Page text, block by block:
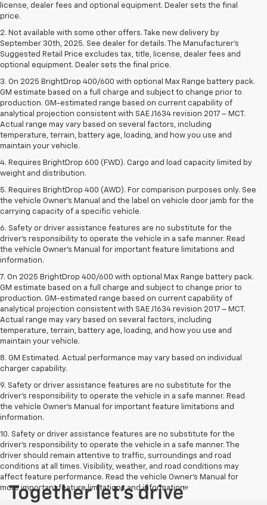
license, dealer fees and optional equipment. Dealer sets the final
price.
2. Not available with some other offers. Take new delivery by
September 30th, 2025. See dealer for details. The Manufacturer's
Suggested Retail Price excludes tax, title, license, dealer fees and
optional equipment. Dealer sets the final price.
3. On 2025 BrightDrop 400/600 with optional Max Range battery pack.
GM estimate based on a full charge and subject to change prior to
production. GM-estimated range based on current capability of
analytical projection consistent with SAE J1634 revision 2017 – MCT.
Actual range may vary based on several factors, including
temperature, terrain, battery age, loading, and how you use and
maintain your vehicle.
4. Requires BrightDrop 600 (FWD). Cargo and load capacity limited by
weight and distribution.
5. Requires BrightDrop 400 (AWD). For comparison purposes only. See
the vehicle Owner’s Manual and the label on vehicle door jamb for the
carrying capacity of a specific vehicle.
6. Safety or driver assistance features are no substitute for the
driver’s responsibility to operate the vehicle in a safe manner. Read
the vehicle Owner’s Manual for important feature limitations and
information.
7. On 2025 BrightDrop 400/600 with optional Max Range battery pack.
GM estimate based on a full charge and subject to change prior to
production. GM-estimated range based on current capability of
analytical projection consistent with SAE J1634 revision 2017 – MCT.
Actual range may vary based on several factors, including
temperature, terrain, battery age, loading, and how you use and
maintain your vehicle.
8. GM Estimated. Actual performance may vary based on individual
charger capability.
9. Safety or driver assistance features are no substitute for the
driver’s responsibility to operate the vehicle in a safe manner. Read
the vehicle Owner’s Manual for important feature limitations and
information.
10. Safety or driver assistance features are no substitute for the
driver's responsibility to operate the vehicle in a safe manner. The
driver should remain attentive to traffic, surroundings and road
conditions at all times. Visibility, weather, and road conditions may
affect feature performance. Read the vehicle Owner's Manual for
more important feature limitations and information.